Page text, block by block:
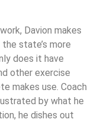
Davion makes
state’s more
does it have
other exercise
makes use. Coach
by what he
he dishes out